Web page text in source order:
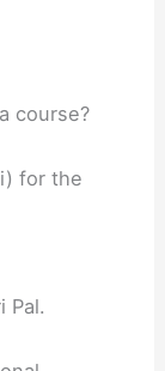
course?
for the
Pal.